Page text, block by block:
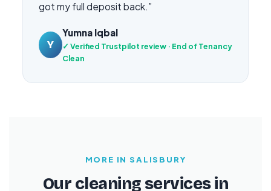
got my full deposit back.”
Y
Yumna Iqbal
✓ Verified Trustpilot review · End of Tenancy
Clean
MORE IN SALISBURY
Our cleaning services in